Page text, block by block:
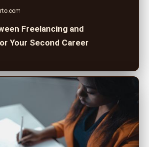
Freelancing and
Your Second Career